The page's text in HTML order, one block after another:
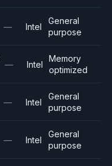
— Intel
General
purpose
— Intel
Memory
optimized
— Intel
General
purpose
— Intel
General
purpose